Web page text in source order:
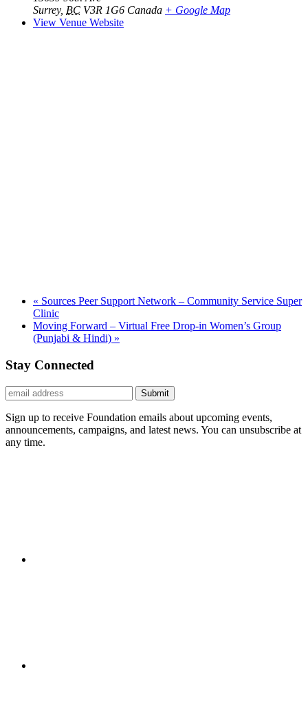
Surrey, BC V3R 1G6 Canada + Google Map
View Venue Website
« Sources Peer Support Network – Community Service Super
Clinic
Moving Forward – Virtual Free Drop-in Women’s Group
(Punjabi & Hindi) »
Stay Connected
Submit
Sign up to receive Foundation emails about upcoming events,
announcements, campaigns, and latest news. You can unsubscribe at
any time.